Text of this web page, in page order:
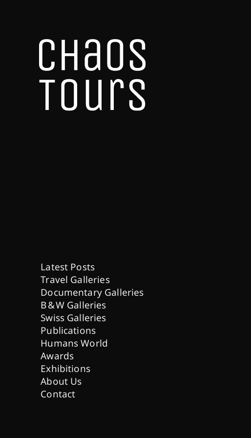
Latest Posts
Travel Galleries
Documentary Galleries
B & W Galleries
Swiss Galleries
Publications
Humans World
Awards
Exhibitions
About Us
Contact